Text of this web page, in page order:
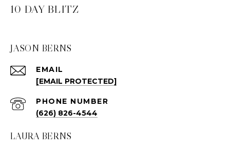
10 DAY BLITZ
JASON BERNS
EMAIL
[EMAIL PROTECTED]
PHONE NUMBER
(626) 826-4544
LAURA BERNS